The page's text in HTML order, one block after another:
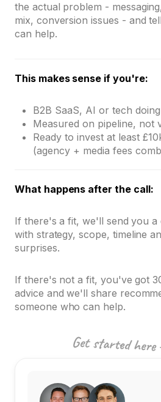
the actual problem -
mix, conversion issues - and
can help.
This makes sense if you're:
B2B SaaS, AI or tech
Measured on pipeline, not
Ready to invest at least
(agency + media fees
What happens after the call:
If there's a fit, we'll send you a
with strategy, scope, timeline
surprises.
If there's not a fit, you've got
advice and we'll share
someone who can help.